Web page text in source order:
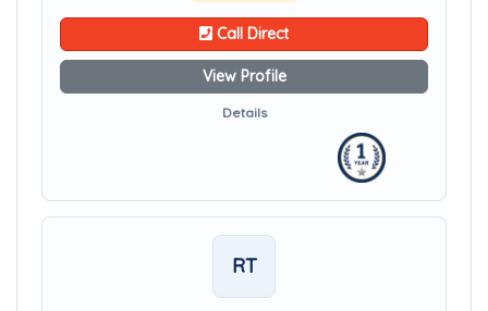
Call Direct
View Profile
Details
RT